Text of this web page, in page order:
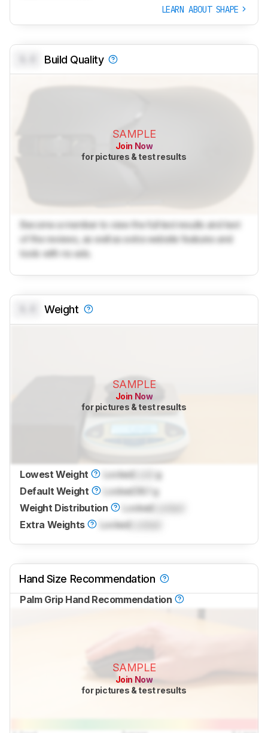
LEARN ABOUT SHAPE
Build Quality
SAMPLE
Join Now
for pictures & test results
Become a member to view the full test results and text
of the reviews, as well as extra website features and
tools with no ads.
Weight
SAMPLE
Join Now
for pictures & test results
Lowest Weight Locked
g
Default Weight
Locked
38.1 g
Weight Distribution
Locked
Extra Weights
Locked
Hand Size Recommendation
Palm Grip Hand Recommendation
SAMPLE
Join Now
for pictures & test results